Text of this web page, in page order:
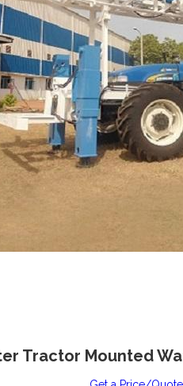
Tractor Mounted